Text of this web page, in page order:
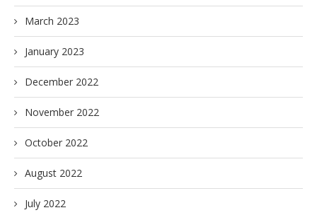
March 2023
January 2023
December 2022
November 2022
October 2022
August 2022
July 2022